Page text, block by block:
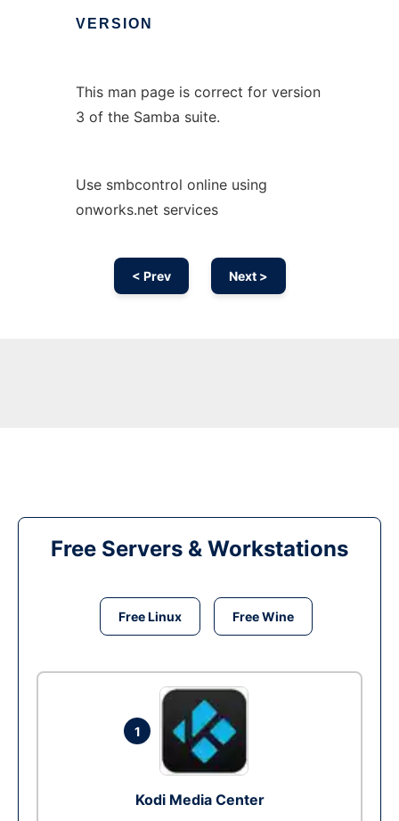
VERSION
This man page is correct for version
3 of the Samba suite.
Use smbcontrol online using
onworks.net services
< Prev Next >
Free Servers & Workstations
Free Linux Free Wine
1
Kodi Media Center